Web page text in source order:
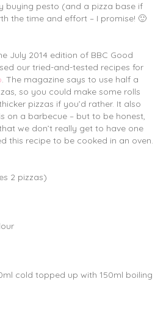
buying pesto (and a pizza base if
the time and effort – I promise! 🙂
July 2014 edition of BBC Good
our tried-and-tested recipes for
. The magazine says to use half a
so you could make some rolls
pizzas if you’d rather. It also
on a barbecue – but to be honest,
we don’t really get to have one
this recipe to be cooked in an oven.
2 pizzas)
cold topped up with 150ml boiling